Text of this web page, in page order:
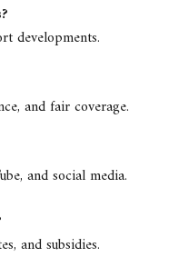
developments.
and fair coverage.
and social media.
and subsidies.